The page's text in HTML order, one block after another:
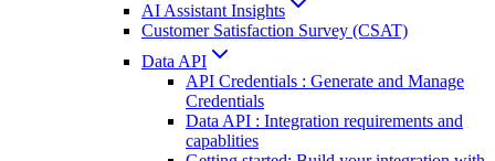
AI Assistant Insights
Customer Satisfaction Survey (CSAT)
Data API
API Credentials : Generate and Manage
Credentials
Data API : Integration requirements and
capablities